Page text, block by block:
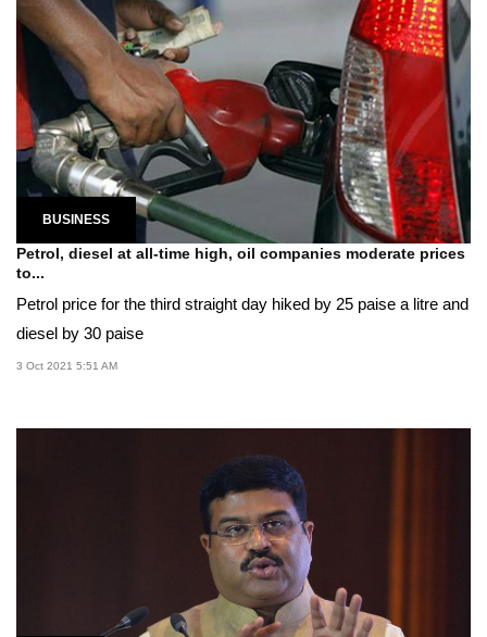
BUSINESS
Petrol, diesel at all-time high, oil companies moderate prices
to...
Petrol price for the third straight day hiked by 25 paise a litre and
diesel by 30 paise
3 Oct 2021 5:51 AM